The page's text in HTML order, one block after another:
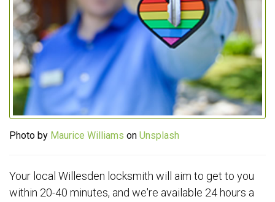
Photo by Maurice Williams on Unsplash
Your local Willesden locksmith will aim to get to you
within 20-40 minutes, and we're available 24 hours a